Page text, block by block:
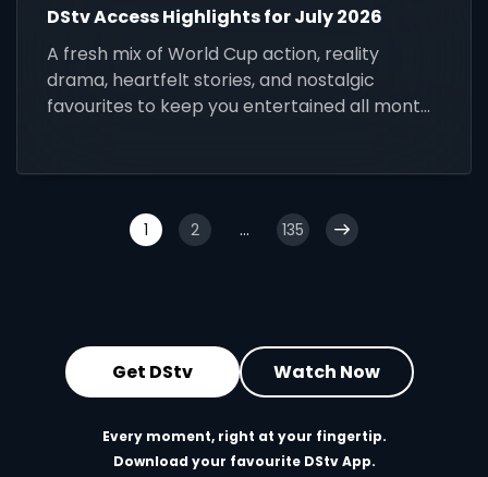
DStv Access Highlights for July 2026
A fresh mix of World Cup action, reality
drama, heartfelt stories, and nostalgic
favourites to keep you entertained all month
1 2 ... 135
Get DStv Watch Now
Every moment, right at your fingertip.
Download your favourite DStv App.